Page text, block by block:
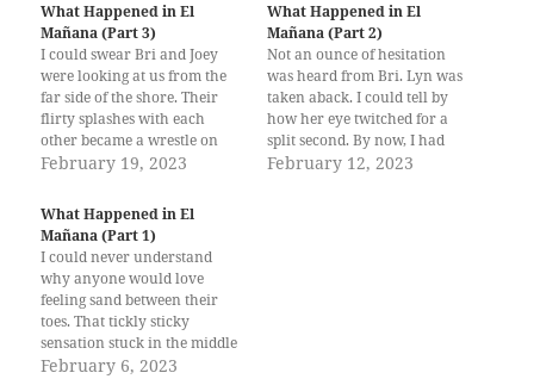
What Happened in El
Mañana (Part 3)
I could swear Bri and Joey
were looking at us from the
far side of the shore. Their
flirty splashes with each
other became a wrestle on
the sand before they were
crashed the shore. But I was
more concerned about
cheering Lyn up…
February 19, 2023
What Happened in El
Mañana (Part 2)
Not an ounce of hesitation
was heard from Bri. Lyn was
taken aback. I could tell by
how her eye twitched for a
split second. By now, I had
mastered reading the most
February 12, 2023
What Happened in El
Mañana (Part 1)
I could never understand
why anyone would love
feeling sand between their
toes. That tickly sticky
sensation stuck in the middle
of the toes and those
February 6, 2023